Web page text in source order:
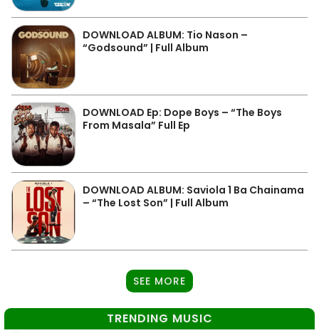
DOWNLOAD ALBUM: Tio Nason –
“Godsound” | Full Album
DOWNLOAD Ep: Dope Boys – “The Boys
From Masala” Full Ep
DOWNLOAD ALBUM: Saviola 1 Ba Chainama
– “The Lost Son” | Full Album
SEE MORE
TRENDING MUSIC